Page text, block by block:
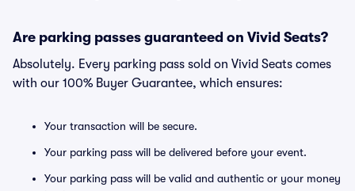
Are parking passes guaranteed on Vivid Seats?
Absolutely. Every parking pass sold on Vivid Seats comes
with our 100% Buyer Guarantee, which ensures:
Your transaction will be secure.
Your parking pass will be delivered before your event.
Your parking pass will be valid and authentic or your money